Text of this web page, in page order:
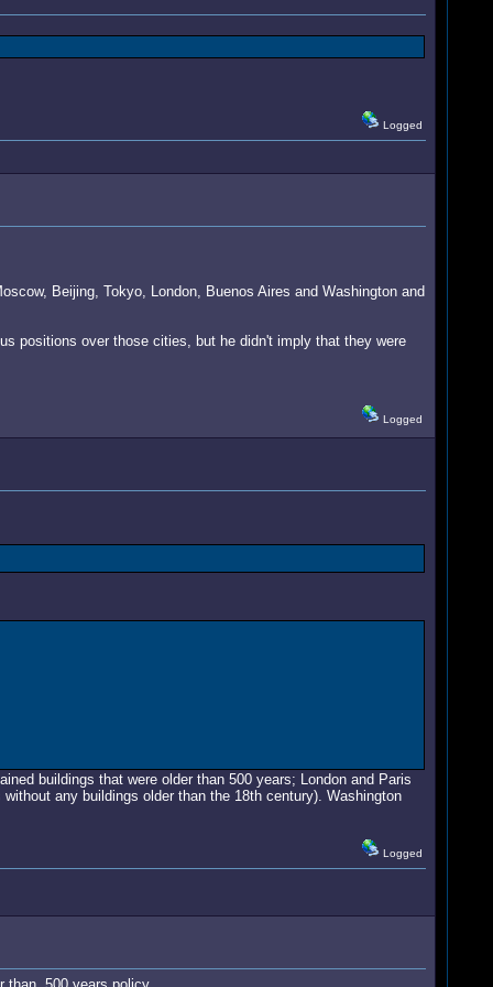
Logged
Beijing, Tokyo, London, Buenos Aires and Washington and
positions over those cities, but he didn't imply that they were
Logged
buildings that were older than 500 years; London and Paris
any buildings older than the 18th century). Washington
Logged